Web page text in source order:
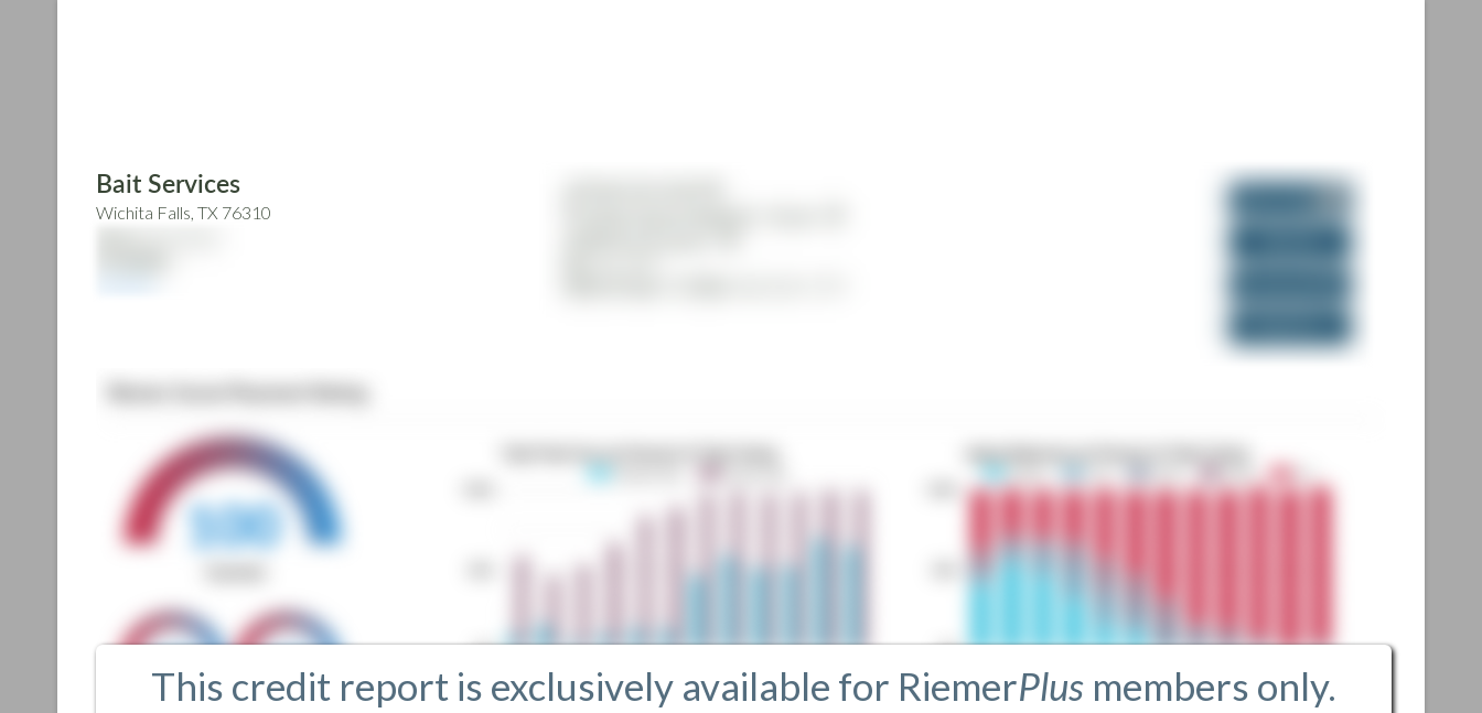
Bait Services
Wichita Falls, TX 76310
This credit report is exclusively available for RiemerPlus members only.